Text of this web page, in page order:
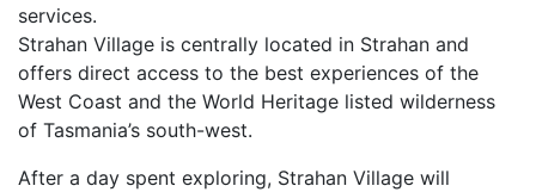
services.
Strahan Village is centrally located in Strahan and
offers direct access to the best experiences of the
West Coast and the World Heritage listed wilderness
of Tasmania’s south-west.
After a day spent exploring, Strahan Village will